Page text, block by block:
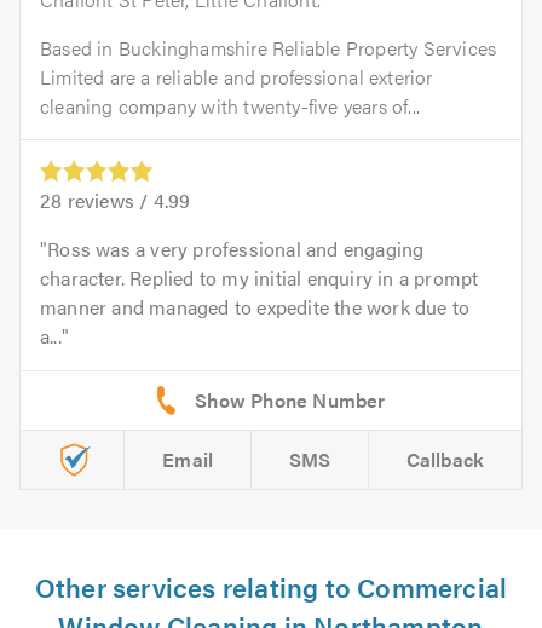
Based in Buckinghamshire Reliable Property Services
Limited are a reliable and professional exterior
cleaning company with twenty-five years of...
28 reviews / 4.99
Ross was a very professional and engaging
character. Replied to my initial enquiry in a prompt
manner and managed to expedite the work due to
a...
Email SMS Callback
Other services relating to Commercial